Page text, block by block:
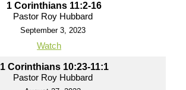
1 Corinthians 11:2-16
Pastor Roy Hubbard
September 3, 2023
Watch
1 Corinthians 10:23-11:1
Pastor Roy Hubbard